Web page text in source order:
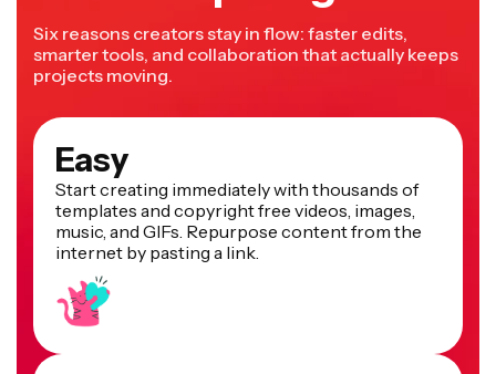
Six reasons creators stay in flow: faster edits,
smarter tools, and collaboration that actually keeps
projects moving.
Easy
Start creating immediately with thousands of
templates and copyright free videos, images,
music, and GIFs. Repurpose content from the
internet by pasting a link.